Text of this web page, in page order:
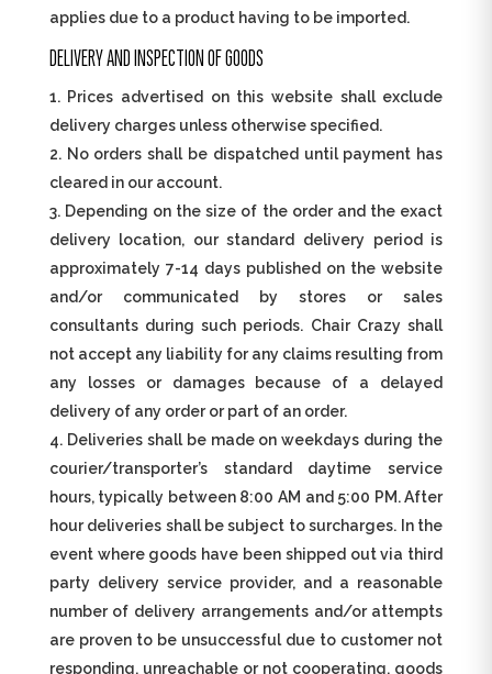
applies due to a product having to be imported.
DELIVERY AND INSPECTION OF GOODS
Prices advertised on this website shall exclude
delivery charges unless otherwise specified.
No orders shall be dispatched until payment has
cleared in our account.
Depending on the size of the order and the exact
delivery location, our standard delivery period is
approximately 7-14 days published on the website
and/or communicated by stores or sales
consultants during such periods. Chair Crazy shall
not accept any liability for any claims resulting from
any losses or damages because of a delayed
delivery of any order or part of an order.
Deliveries shall be made on weekdays during the
courier/transporter’s standard daytime service
hours, typically between 8:00 AM and 5:00 PM. After
hour deliveries shall be subject to surcharges. In the
event where goods have been shipped out via third
party delivery service provider, and a reasonable
number of delivery arrangements and/or attempts
are proven to be unsuccessful due to customer not
responding, unreachable or not cooperating, goods